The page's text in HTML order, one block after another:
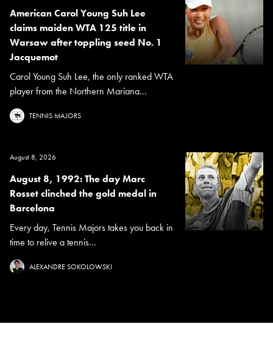
American Carol Young Suh Lee
claims maiden WTA 125 title in
Warsaw after toppling seed No. 1
Jacquemot
Carol Young Suh Lee, the only ranked WTA
player from the Northern Mariana...
TENNIS MAJORS
August 8, 2026
August 8, 1992: The day Marc
Rosset clinched the gold medal in
Barcelona
Every day, Tennis Majors takes you back in
time to relive a tennis...
ALEXANDRE SOKOLOWSKI